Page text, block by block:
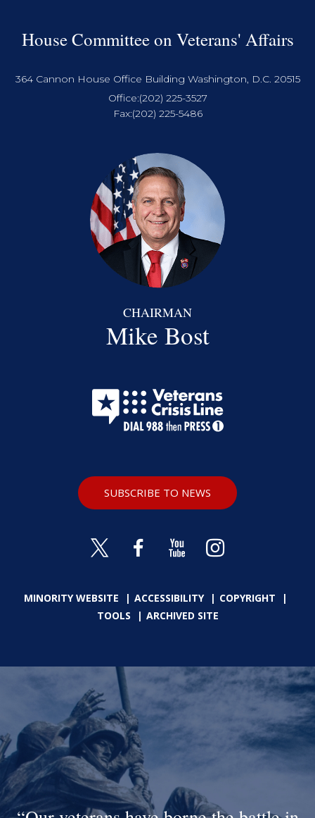
House Committee on Veterans' Affairs
364 Cannon House Office Building Washington, D.C. 20515
Office:(202) 225-3527
Fax:(202) 225-5486
CHAIRMAN
Mike Bost
MINORITY WEBSITE ACCESSIBILITY
COPYRIGHT
TOOLS
ARCHIVED SITE
SUBSCRIBE TO NEWS